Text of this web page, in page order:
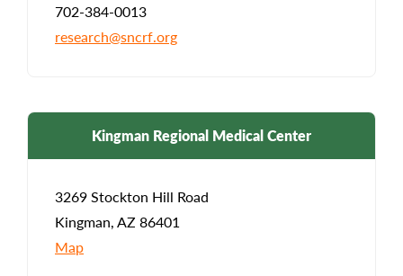
702-384-0013
research@sncrf.org
Kingman Regional Medical Center
3269 Stockton Hill Road
Kingman, AZ 86401
Map